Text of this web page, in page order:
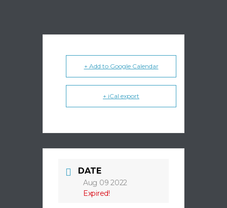
+ Add to Google Calendar
+ iCal export
DATE
Aug 09 2022
Expired!